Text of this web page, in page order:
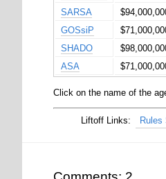
SARSA
GOSsiP
SHADO
ASA
Click on the name of the
Rules